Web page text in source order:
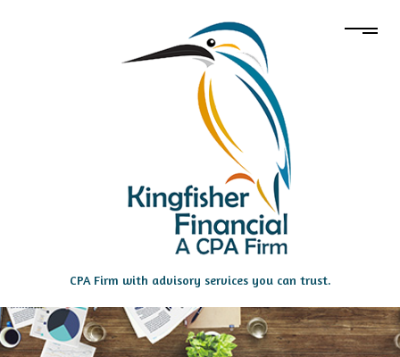
CPA Firm with advisory services you can trust.